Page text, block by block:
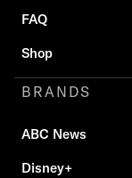
FAQ
Shop
BRANDS
ABC News
Disney+